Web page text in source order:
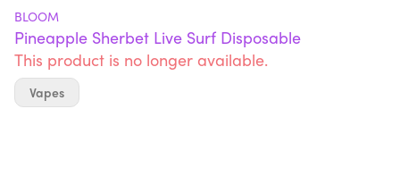
BLOOM
Pineapple Sherbet Live Surf Disposable
This product is no longer available.
Vapes